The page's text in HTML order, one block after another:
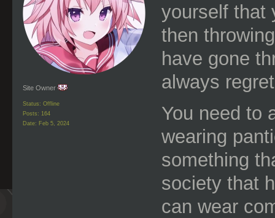
Site Owner
Status: Offline
Posts: 164
Date: Feb 5, 2024
yourself that
then
have gone
always
You need to
wearing
something
society that
can wear